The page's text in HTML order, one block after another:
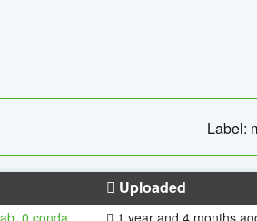
Label:
Uploaded
1 year and 4 months